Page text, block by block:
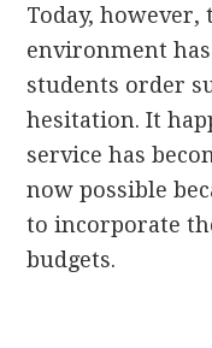
Today, however,
environment
students order
hesitation. It
service has
now possible
to incorporate
budgets.